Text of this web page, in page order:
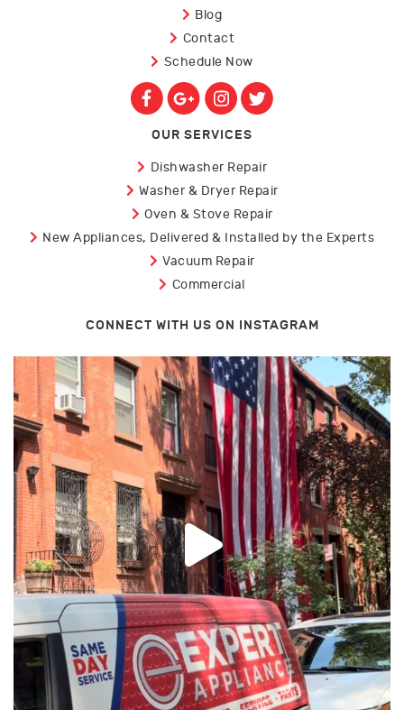
Blog
Contact
Schedule Now
OUR SERVICES
Dishwasher Repair
Washer & Dryer Repair
Oven & Stove Repair
New Appliances, Delivered & Installed by the Experts
Vacuum Repair
Commercial
CONNECT WITH US ON INSTAGRAM